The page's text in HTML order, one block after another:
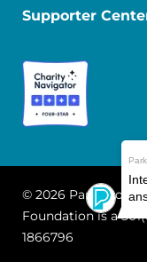
Supporter
© 2026 Parkinson's
Foundation is a
1866796